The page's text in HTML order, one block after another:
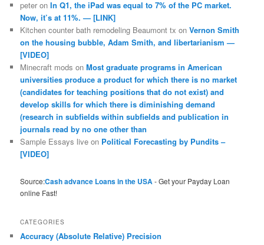
peter onIn Q1, the iPad was equal to 7% of the PC market.
Now, it’s at 11%. — [LINK]
Kitchen counter bath remodeling Beaumont tx onVernon Smith
on the housing bubble, Adam Smith, and libertarianism —
[VIDEO]
Minecraft mods onMost graduate programs in American
universities produce a product for which there is no market
(candidates for teaching positions that do not exist) and
develop skills for which there is diminishing demand
(research in subfields within subfields and publication in
journals read by no one other than
Sample Essays live on Political Forecasting by Pundits –
[VIDEO]
Source:Cash advance Loans in the USA- Get your Payday Loan
online Fast!
CATEGORIES
Accuracy (Absolute Relative) Precision